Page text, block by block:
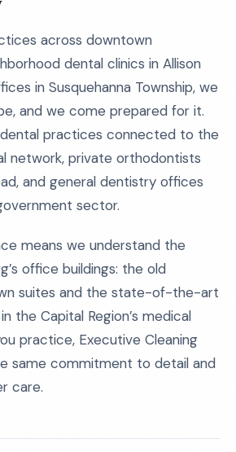
across downtown
dental clinics in Allison
in Susquehanna Township, we
and we come prepared for it.
practices connected to the
network, private orthodontists
and general dentistry offices
sector.
means we understand the
office buildings: the old
suites and the state-of-the-art
the Capital Region’s medical
practice, Executive Cleaning
same commitment to detail and
care.